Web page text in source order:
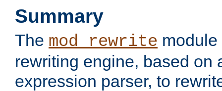
Summary
The mod_rewrite
rewriting engine, based on
expression parser, to